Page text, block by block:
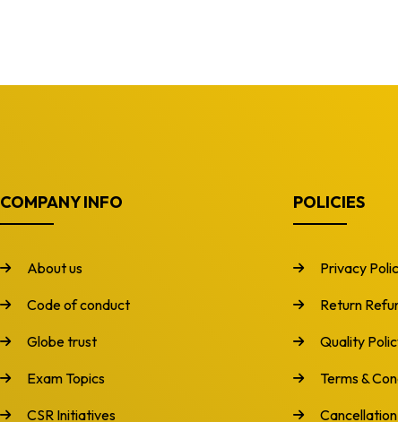
COMPANY INFO
About us
Code of conduct
Globe trust
Exam Topics
CSR Initiatives
POLICIES
Privacy
Return
Quality
Terms &